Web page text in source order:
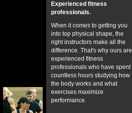
Experienced fitness
professionals.
When it comes to getting you
into top physical shape, the
right instructors make all the
difference. That's why ours are
experienced fitness
professionals who have spent
countless hours studying how
the body works and what
exercises maximize
performance.